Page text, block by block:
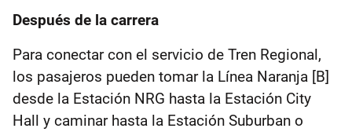
Después de la carrera
Para conectar con el servicio de Tren Regional,
los pasajeros pueden tomar la Línea Naranja [B]
desde la Estación NRG hasta la Estación City
Hall y caminar hasta la Estación Suburban o